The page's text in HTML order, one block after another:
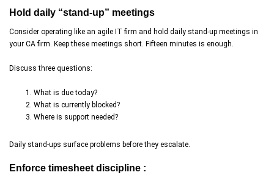
Hold daily “stand-up” meetings
Consider operating like an agile IT firm and hold daily stand-up meetings in
your CA firm. Keep these meetings short. Fifteen minutes is enough.
Discuss three questions:
What is due today?
What is currently blocked?
Where is support needed?
Daily stand-ups surface problems before they escalate.
Enforce timesheet discipline :